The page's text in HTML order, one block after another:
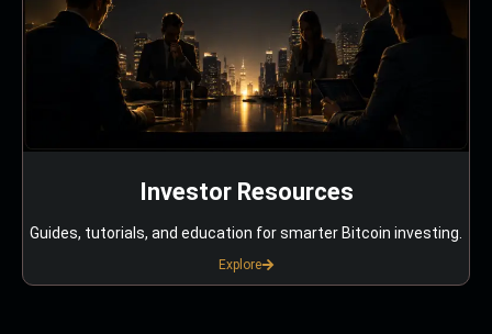
Investor Resources
Guides, tutorials, and education for smarter Bitcoin investing.
Explore